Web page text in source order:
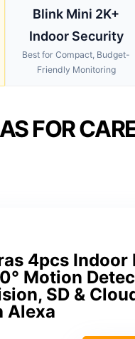
Blink Mini 2K+
Indoor Security
Best for Compact, Budget-
Friendly Monitoring
FOR
4pcs Indoor
Motion
SD &
Alexa